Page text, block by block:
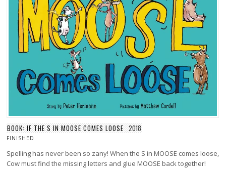
BOOK: IF THE S IN MOOSE COMES LOOSE 2018
FINISHED
Spelling has never been so zany! When the S in MOOSE comes loose,
Cow must find the missing letters and glue MOOSE back together!